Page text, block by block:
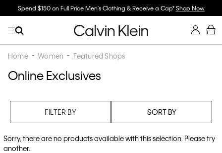
Spend $150 on Full Price Men's Clothing & Receive a Cap*Shop Now
Home Women Featured Shops
Online Exclusives
FILTER BY SORT BY
Sorry, there are no products available with this selection. Please try
another.